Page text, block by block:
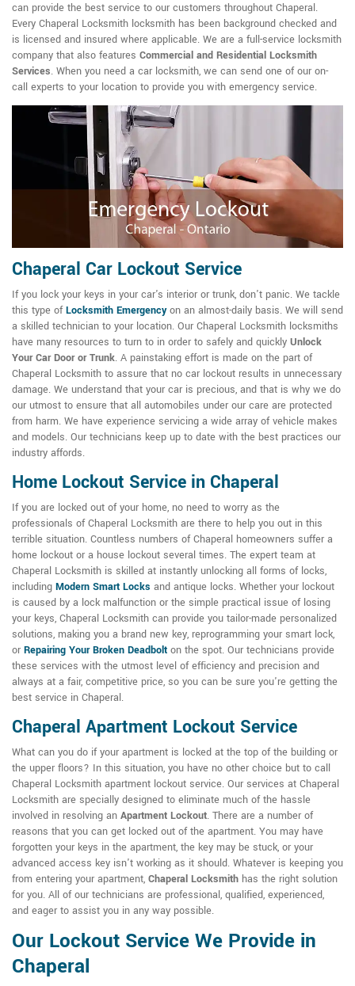
can provide the best service to our customers throughout Chaperal.
Every Chaperal Locksmith locksmith has been background checked and
is licensed and insured where applicable. We are a full-service locksmith
company that also features Commercial and Residential Locksmith
Services. When you need a car locksmith, we can send one of our on-
call experts to your location to provide you with emergency service.
Chaperal Car Lockout Service
If you lock your keys in your car's interior or trunk, don't panic. We tackle
this type ofLocksmith Emergencyon an almost-daily basis. We will send
a skilled technician to your location. Our Chaperal Locksmith locksmiths
have many resources to turn to in order to safely and quickly Unlock
Your Car Door or Trunk. A painstaking effort is made on the part of
Chaperal Locksmith to assure that no car lockout results in unnecessary
damage. We understand that your car is precious, and that is why we do
our utmost to ensure that all automobiles under our care are protected
from harm. We have experience servicing a wide array of vehicle makes
and models. Our technicians keep up to date with the best practices our
industry affords.
Home Lockout Service in Chaperal
If you are locked out of your home, no need to worry as the
professionals of Chaperal Locksmith are there to help you out in this
terrible situation. Countless numbers of Chaperal homeowners suffer a
home lockout or a house lockout several times. The expert team at
Chaperal Locksmith is skilled at instantly unlocking all forms of locks,
including Modern Smart Locks and antique locks. Whether your lockout
is caused by a lock malfunction or the simple practical issue of losing
your keys, Chaperal Locksmith can provide you tailor-made personalized
solutions, making you a brand new key, reprogramming your smart lock,
or Repairing Your Broken Deadbolt on the spot. Our technicians provide
these services with the utmost level of efficiency and precision and
always at a fair, competitive price, so you can be sure you're getting the
best service in Chaperal.
Chaperal Apartment Lockout Service
What can you do if your apartment is locked at the top of the building or
the upper floors? In this situation, you have no other choice but to call
Chaperal Locksmith apartment lockout service. Our services at Chaperal
Locksmith are specially designed to eliminate much of the hassle
involved in resolving an Apartment Lockout. There are a number of
reasons that you can get locked out of the apartment. You may have
forgotten your keys in the apartment, the key may be stuck, or your
advanced access key isn't working as it should. Whatever is keeping you
from entering your apartment, Chaperal Locksmith has the right solution
for you. All of our technicians are professional, qualified, experienced,
and eager to assist you in any way possible.
Our Lockout Service We Provide in
Chaperal